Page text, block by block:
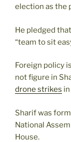
election as the
He pledged
“team to sit
Foreign policy
not figure in
drone strikes
Sharif was
National
House.